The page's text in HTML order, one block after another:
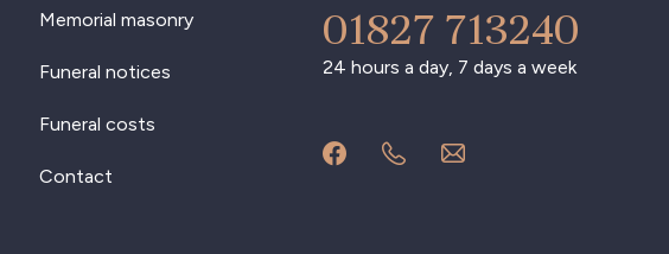
Memorial masonry
Funeral notices
Funeral costs
Contact
01827 713240
24 hours a day, 7 days a week